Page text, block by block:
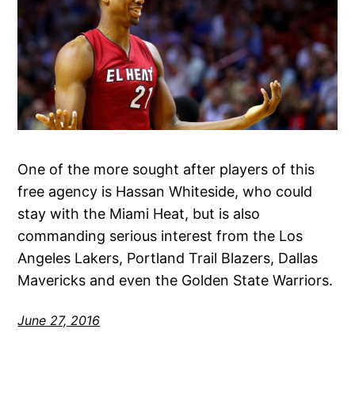
One of the more sought after players of this
free agency is Hassan Whiteside, who could
stay with the Miami Heat, but is also
commanding serious interest from the Los
Angeles Lakers, Portland Trail Blazers, Dallas
Mavericks and even the Golden State Warriors.
June 27, 2016